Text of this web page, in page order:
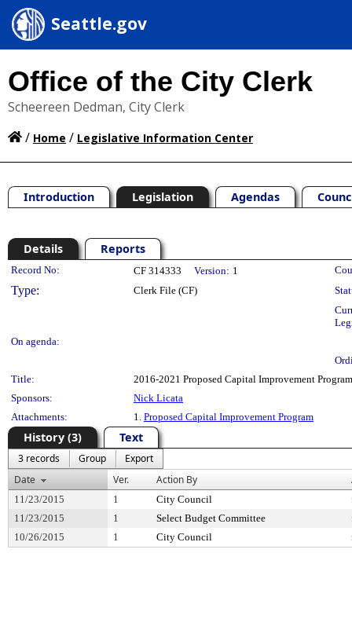
Seattle.gov
Office of the City Clerk
Scheereen Dedman, City Clerk
/ Home / Legislative Information Center
Introduction Legislation Agendas
Details Reports
Legislation Details
Record No: CF 314333 Version: 1
Type: Clerk File (CF)
On agenda:
Title:
2016-2021 Proposed Capital Improvement
Sponsors:
Nick Licata
Attachments:
1. Proposed Capital Improvement Program
History (3) Text
3 records Group
Export
Date
Ver. Action By
11/23/2015 1 City Council
11/23/2015
1 Select Budget Committee
10/26/2015
1 City Council